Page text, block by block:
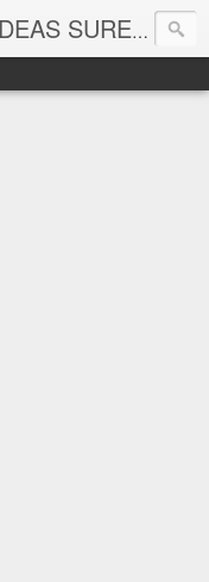
ABN STOCKS & TRADING IDEAS SURE SHOT NIFTY & STOCK LEVELS